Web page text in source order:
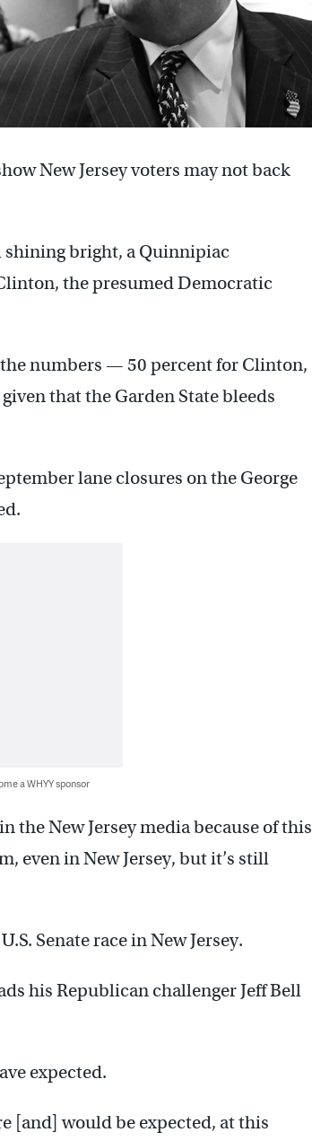
New Jersey voters may not back
shining bright, a Quinnipiac
the presumed Democratic
numbers — 50 percent for Clinton,
that the Garden State bleeds
lane closures on the George
a WHYY sponsor
the New Jersey media because of this
even in New Jersey, but it’s still
Senate race in New Jersey.
his Republican challenger Jeff Bell
expected.
[and] would be expected, at this